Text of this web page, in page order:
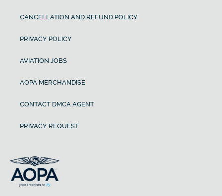
CANCELLATION AND REFUND POLICY
PRIVACY POLICY
AVIATION JOBS
AOPA MERCHANDISE
CONTACT DMCA AGENT
PRIVACY REQUEST